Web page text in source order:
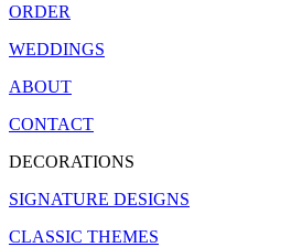
ORDER
WEDDINGS
ABOUT
CONTACT
DECORATIONS
SIGNATURE DESIGNS
CLASSIC THEMES